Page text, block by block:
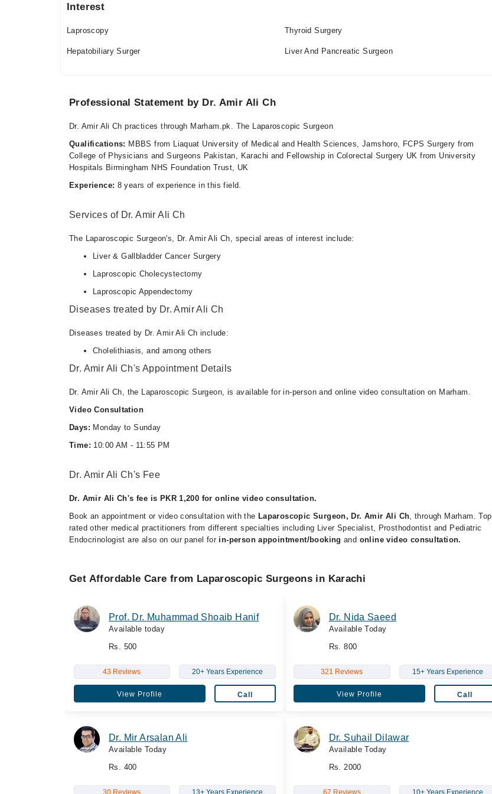
Interest
Laproscopy Thyroid Surgery
Hepatobiliary Surger Liver And Pancreatic Surgeon
Professional Statement by Dr. Amir Ali Ch
Dr. Amir Ali Ch practices through Marham.pk. The Laparoscopic Surgeon
Qualifications: MBBS from Liaquat University of Medical and Health Sciences, Jamshoro, FCPS Surgery from
College of Physicians and Surgeons Pakistan, Karachi and Fellowship in Colorectal Surgery UK from University
Hospitals Birmingham NHS Foundation Trust, UK
Experience: 8 years of experience in this field.
Services of Dr. Amir Ali Ch
The Laparoscopic Surgeon's, Dr. Amir Ali Ch, special areas of interest include:
Liver & Gallbladder Cancer Surgery
Laproscopic Cholecystectomy
Laproscopic Appendectomy
Diseases treated by Dr. Amir Ali Ch
Diseases treated by Dr. Amir Ali Ch include:
Cholelithiasis, and among others
Dr. Amir Ali Ch's Appointment Details
Dr. Amir Ali Ch, the Laparoscopic Surgeon, is available for in-person and online video consultation on Marham.
Video Consultation
Days: Monday to Sunday
Time: 10:00 AM - 11:55 PM
Dr. Amir Ali Ch's Fee
Dr. Amir Ali Ch's fee is PKR 1,200 for online video consultation.
Book an appointment or video consultation with the Laparoscopic Surgeon, Dr. Amir Ali Ch, through Marham. Top
rated other medical practitioners from different specialties including Liver Specialist, Prosthodontist and Pediatric
Endocrinologist are also on our panel for in-person appointment/booking and online video consultation.
Get Affordable Care from Laparoscopic Surgeons in Karachi
Prof. Dr. Muhammad Shoaib Hanif
Available today
Rs. 500
43 Reviews 20+ Years Experience
View Profile Call
Dr. Nida Saeed
Available Today
Rs. 800
321 Reviews 15+ Years Experience
View Profile Call
Dr. Mir Arsalan Ali
Available Today
Rs. 400
30 Reviews 13+ Years Experience
Dr. Suhail Dilawar
Available Today
Rs. 2000
67 Reviews 10+ Years Experience